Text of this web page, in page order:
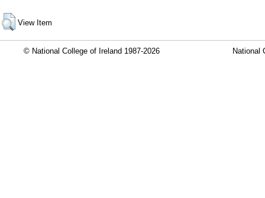
View Item
© National College of Ireland 1987-2026 National